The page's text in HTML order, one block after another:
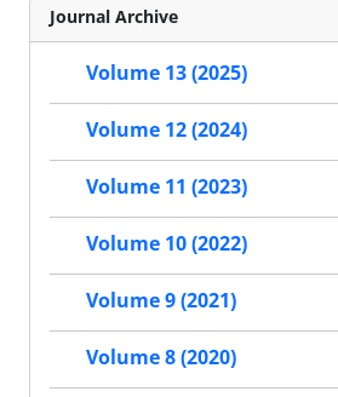
Journal Archive
Volume 13 (2025)
Volume 12 (2024)
Volume 11 (2023)
Volume 10 (2022)
Volume 9 (2021)
Volume 8 (2020)